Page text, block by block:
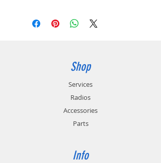
Shop
Services
Radios
Accessories
Parts
Info